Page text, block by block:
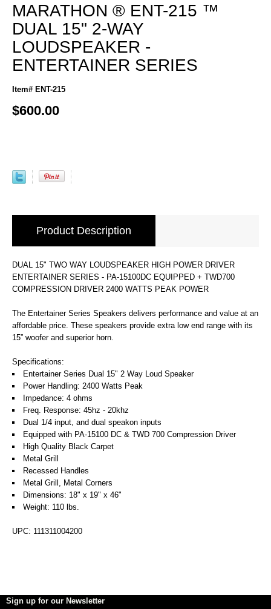
MARATHON ® ENT-215 ™
DUAL 15" 2-WAY
LOUDSPEAKER -
ENTERTAINER SERIES
Item# ENT-215
$600.00
Product Description
DUAL 15" TWO WAY LOUDSPEAKER HIGH POWER DRIVER
ENTERTAINER SERIES - PA-15100DC EQUIPPED + TWD700
COMPRESSION DRIVER 2400 WATTS PEAK POWER
The Entertainer Series Speakers delivers performance and value at an
affordable price. These speakers provide extra low end range with its
15” woofer and superior horn.
Specifications:
Entertainer Series Dual 15" 2 Way Loud Speaker
Power Handling: 2400 Watts Peak
Impedance: 4 ohms
Freq. Response: 45hz - 20khz
Dual 1/4 input, and dual speakon inputs
Equipped with PA-15100 DC & TWD 700 Compression Driver
High Quality Black Carpet
Metal Grill
Recessed Handles
Metal Grill, Metal Corners
Dimensions: 18" x 19" x 46"
Weight: 110 lbs.
UPC: 111311004200
Sign up for our Newsletter